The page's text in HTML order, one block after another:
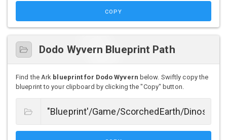
COPY
Dodo Wyvern Blueprint Path
Find the Ark blueprint for Dodo Wyvern below. Swiftly copy the
blueprint to your clipboard by clicking the "Copy" button.